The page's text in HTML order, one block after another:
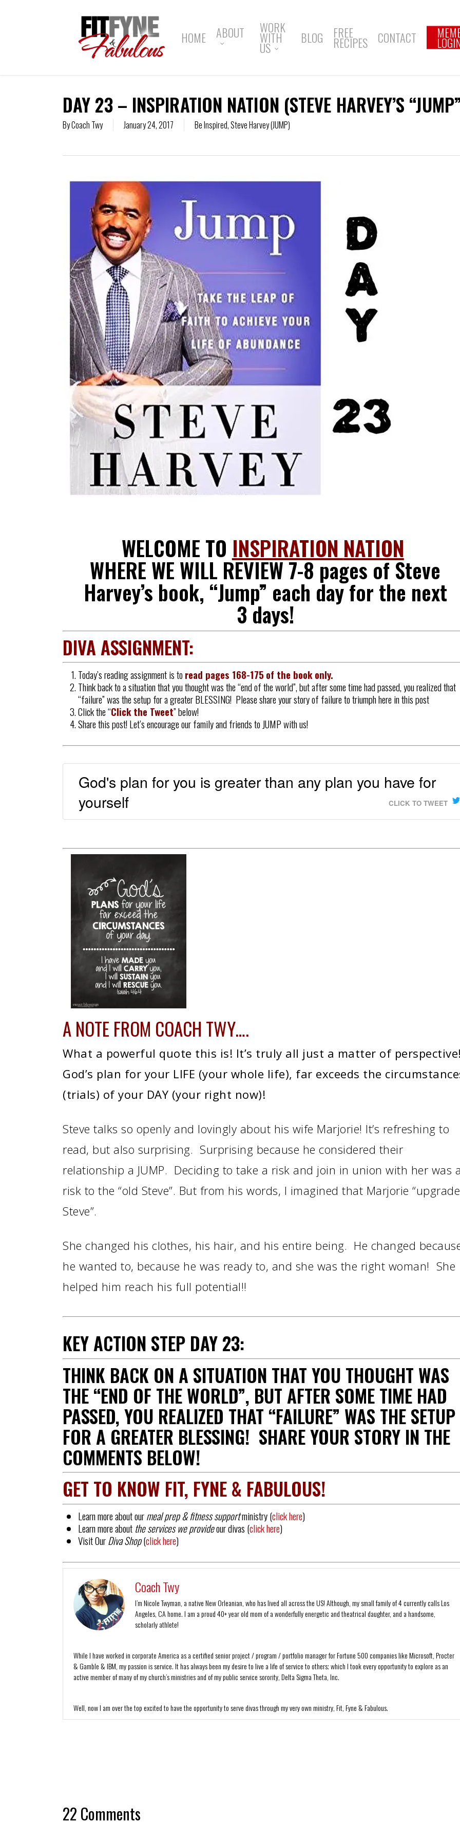
HOME ABOUT WORK
WITH
US
BLOG FREE
RECIPES CONTACT
DAY 23 – INSPIRATION NATION (STEVE HARVEY’S
ByCoach Twy January 24, 2017 Be Inspired,Steve Harvey (JUMP)
WELCOME TO INSPIRATION NATION
WHERE WE WILL REVIEW 7-8 pages of Steve
Harvey’s book, “Jump” each day for the next
3 days!
DIVA ASSIGNMENT:
Today’s reading assignment is toread pages 168-175 of the book only.
Think back to a situation that you thought was the “end of the world”, but after some time had passed, you realized that
“failure” was the setup for a greater BLESSING! Please share your story of failure to triumph here in this post
Click the “Click the Tweet” below!
Share this post! Let’s encourage our family and friends to JUMP with us!
God's plan for you is greater than any plan you have for
yourself
CLICK TO TWEET
A NOTE FROM COACH TWY….
What a powerful quote this is! It’s truly all just a matter of perspective!
God’s plan for your LIFE (your whole life), far exceeds the
(trials) of your DAY (your right now)!
Steve talks so openly and lovingly about his wife Marjorie! It’s refreshing to
read, but also surprising. Surprising because he considered their
relationship a JUMP. Deciding to take a risk and join in union with her was a
risk to the “old Steve”. But from his words, I imagined that Marjorie
Steve”.
She changed his clothes, his hair, and his entire being. He changed
he wanted to, because he was ready to, and she was the right woman! She
helped him reach his full potential!!
KEY ACTION STEP DAY23:
THINK BACK ON A SITUATION THAT YOU THOUGHT WAS
THE “END OF THE WORLD”, BUT AFTER SOME TIME HAD
PASSED, YOU REALIZED THAT “FAILURE” WAS THE SETUP
FOR A GREATER BLESSING! SHARE YOUR STORY IN THE
COMMENTS BELOW!
GET TO KNOW FIT, FYNE & FABULOUS!
Learn more about ourmeal prep & fitness supportministry (click here)
Learn more about the services we provideour divas (click here)
Visit OurDiva Shop(click here)
Coach Twy
I’m Nicole Twyman, a native New Orleanian, who has lived all across the US! Although, my small family of 4 currently calls Los
Angeles, CA home. I am a proud 40+ year old mom of a wonderfully energetic and theatrical daughter, and a handsome,
scholarly athlete!
While I have worked in corporate America as a certified senior project / program / portfolio manager for Fortune 500 companies like Microsoft, Procter
& Gamble & IBM, my passion is service. It has always been my desire to live a life of service to others; which I took every opportunity to explore as an
active member of many of my church’s ministries and of my public service sorority, Delta Sigma Theta, Inc.
Well, now I am over the top excited to have the opportunity to serve divas through my very own ministry, Fit, Fyne & Fabulous.
22 Comments